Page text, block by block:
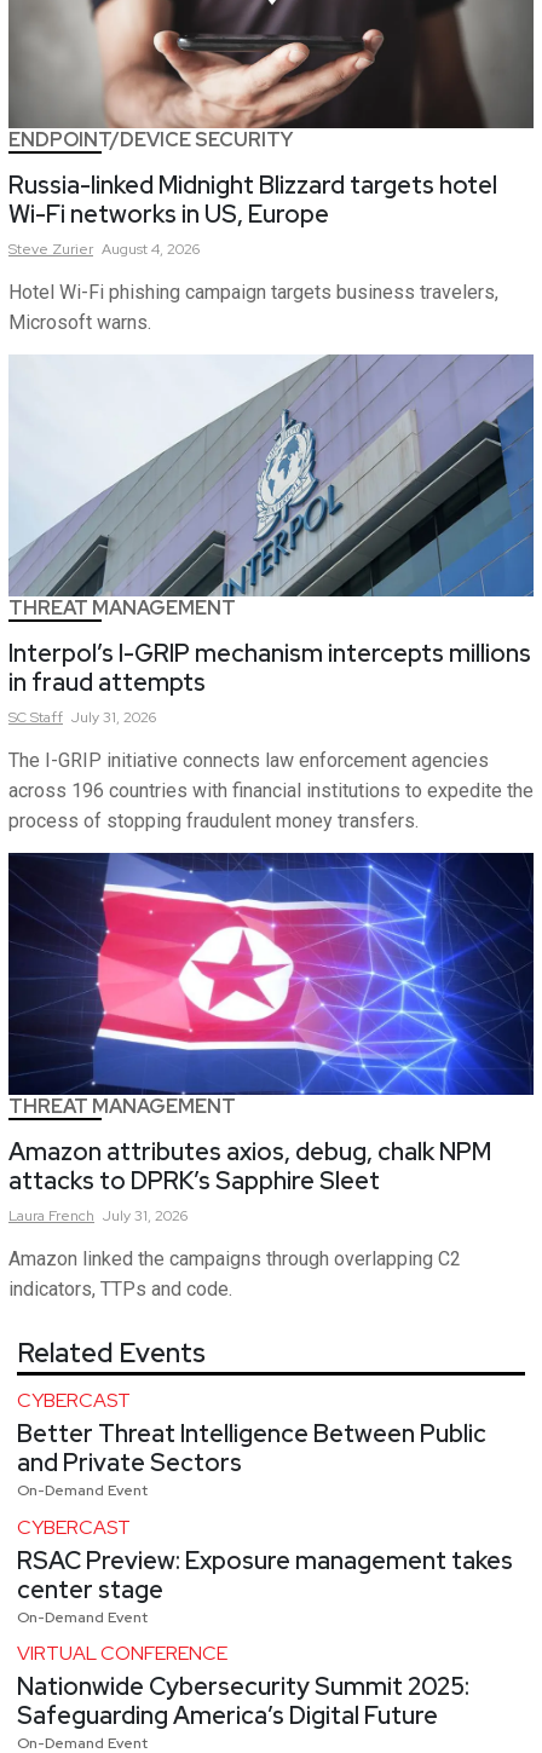
ENDPOINT/DEVICE SECURITY
Russia-linked Midnight Blizzard targets hotel
Wi-Fi networks in US, Europe
Steve Zurier August 4, 2026
Hotel Wi-Fi phishing campaign targets business travelers,
Microsoft warns.
THREAT MANAGEMENT
Interpol’s I-GRIP mechanism intercepts millions
in fraud attempts
SCStaff July 31, 2026
The I-GRIP initiative connects law enforcement agencies
across 196 countries with financial institutions to expedite the
process of stopping fraudulent money transfers.
THREAT MANAGEMENT
Amazon attributes axios, debug, chalk NPM
attacks to DPRK’s Sapphire Sleet
Laura French July 31, 2026
Amazon linked the campaigns through overlapping C2
indicators, TTPs and code.
Related Events
CYBERCAST
Better Threat Intelligence Between Public
and Private Sectors
On-Demand Event
CYBERCAST
RSAC Preview: Exposure management takes
center stage
On-Demand Event
VIRTUAL CONFERENCE
Nationwide Cybersecurity Summit 2025:
Safeguarding America’s Digital Future
On-Demand Event